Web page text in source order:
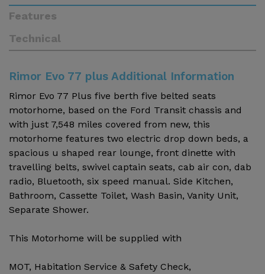
Features
Technical
Rimor Evo 77 plus Additional Information
Rimor Evo 77 Plus five berth five belted seats
motorhome, based on the Ford Transit chassis and
with just 7,548 miles covered from new, this
motorhome features two electric drop down beds, a
spacious u shaped rear lounge, front dinette with
travelling belts, swivel captain seats, cab air con, dab
radio, Bluetooth, six speed manual. Side Kitchen,
Bathroom, Cassette Toilet, Wash Basin, Vanity Unit,
Separate Shower.
This Motorhome will be supplied with
MOT, Habitation Service & Safety Check,